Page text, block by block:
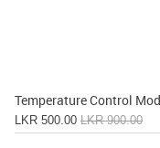
Temperature Control
LKR 500.00 LKR 900.00